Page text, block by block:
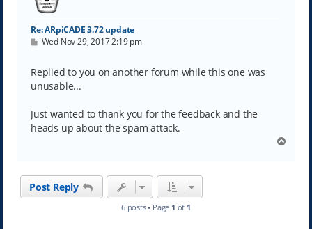
Re: ARpiCADE 3.72 update
P
t
Wed Nov 29, 2017 2:19 pm
Replied to you on another forum while this one was
unusable...
Just wanted to thank you for the feedback and the
heads up about the spam attack.
Post Reply
6 posts • Page 1 of 1